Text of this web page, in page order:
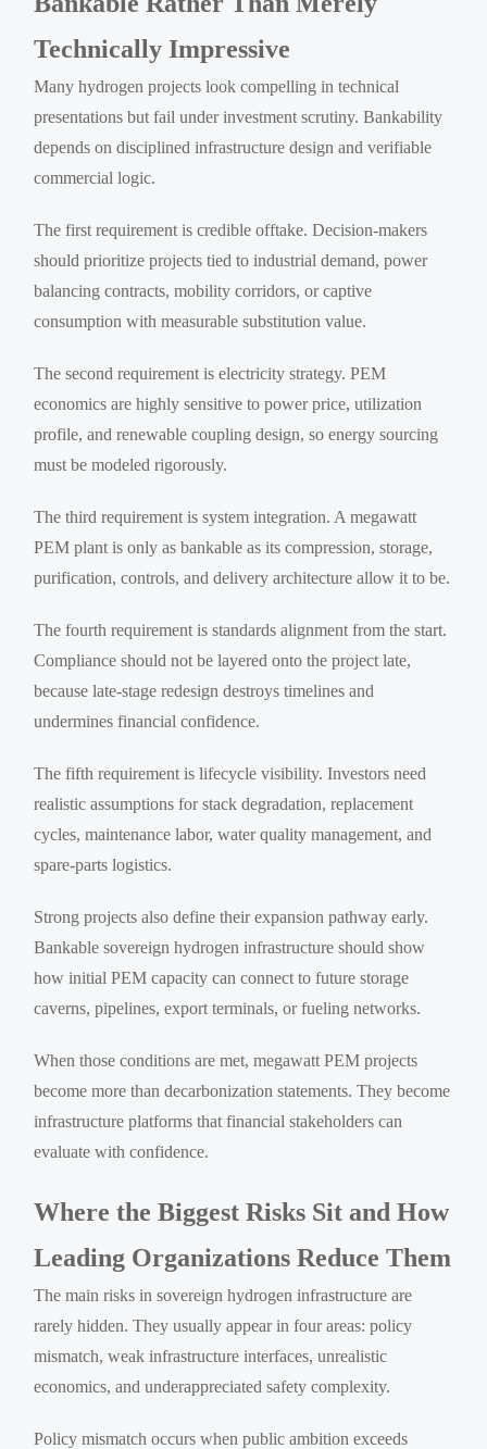
Technically Impressive
Many hydrogen projects look compelling in technical
presentations but fail under investment scrutiny. Bankability
depends on disciplined infrastructure design and verifiable
commercial logic.
The first requirement is credible offtake. Decision-makers
should prioritize projects tied to industrial demand, power
balancing contracts, mobility corridors, or captive
consumption with measurable substitution value.
The second requirement is electricity strategy. PEM
economics are highly sensitive to power price, utilization
profile, and renewable coupling design, so energy sourcing
must be modeled rigorously.
The third requirement is system integration. A megawatt
PEM plant is only as bankable as its compression, storage,
purification, controls, and delivery architecture allow it to be.
The fourth requirement is standards alignment from the start.
Compliance should not be layered onto the project late,
because late-stage redesign destroys timelines and
undermines financial confidence.
The fifth requirement is lifecycle visibility. Investors need
realistic assumptions for stack degradation, replacement
cycles, maintenance labor, water quality management, and
spare-parts logistics.
Strong projects also define their expansion pathway early.
Bankable sovereign hydrogen infrastructure should show
how initial PEM capacity can connect to future storage
caverns, pipelines, export terminals, or fueling networks.
When those conditions are met, megawatt PEM projects
become more than decarbonization statements. They become
infrastructure platforms that financial stakeholders can
evaluate with confidence.
Where the Biggest Risks Sit and How
Leading Organizations Reduce Them
The main risks in sovereign hydrogen infrastructure are
rarely hidden. They usually appear in four areas: policy
mismatch, weak infrastructure interfaces, unrealistic
economics, and underappreciated safety complexity.
Policy mismatch occurs when public ambition exceeds